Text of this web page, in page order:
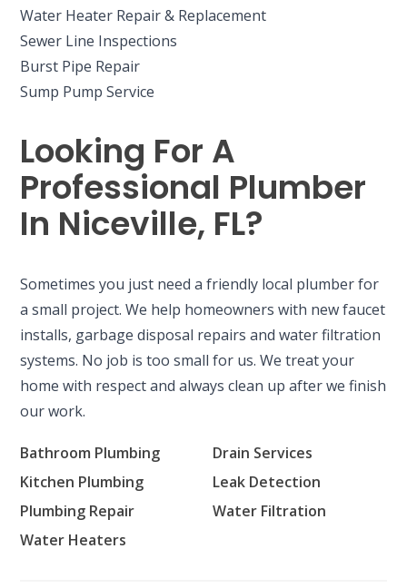
Water Heater Repair & Replacement
Sewer Line Inspections
Burst Pipe Repair
Sump Pump Service
Looking For A
Professional Plumber
In Niceville, FL?
Sometimes you just need a friendly local plumber for
a small project. We help homeowners with new faucet
installs, garbage disposal repairs and water filtration
systems. No job is too small for us. We treat your
home with respect and always clean up after we finish
our work.
Bathroom Plumbing
Drain Services
Kitchen Plumbing
Leak Detection
Plumbing Repair
Water Filtration
Water Heaters